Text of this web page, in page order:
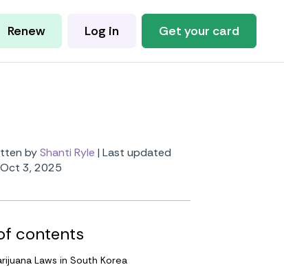
Renew Log in Get your card
byShanti Ryle | Last updated
3, 2025
contents
Laws in South Korea